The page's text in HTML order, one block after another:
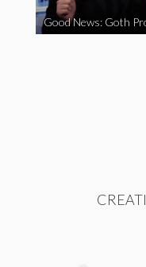
Good News: Goth